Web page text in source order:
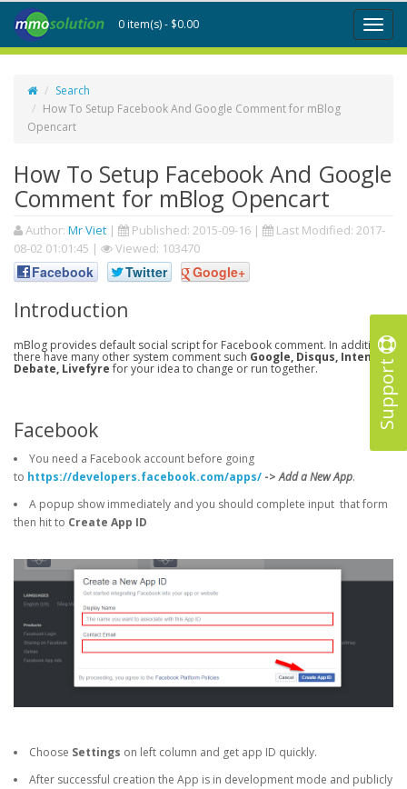
Support
Toggle
0 item(s) - $0.00
Search
How To Setup Facebook And Google Comment for mBlog
Opencart
How To Setup Facebook And Google
Comment for mBlog Opencart
Author: Mr Viet | Published: 2015-09-16 | Last Modified: 2017-
08-02 01:01:45 | Viewed: 103470
Facebook Twitter Google+
Introduction
mBlog provides default social script for Facebook comment. In addition,
there have many other system comment such Google, Disqus, Intense
Debate, Livefyrefor your idea to change or run together.
Facebook
You need a Facebook account before going
to https://developers.facebook.com/apps/ ->Add a New App.
A popup show immediately and you should complete input that form
then hit to Create App ID
Choose Settings on left column and get app ID quickly.
After successful creation the App is in development mode and publicly